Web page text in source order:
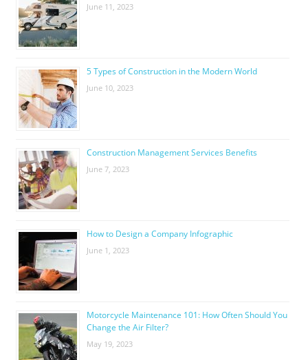
June 11, 2023
5 Types of Construction in the Modern World
June 10, 2023
Construction Management Services Benefits
June 7, 2023
How to Design a Company Infographic
June 1, 2023
Motorcycle Maintenance 101: How Often Should You
Change the Air Filter?
May 19, 2023